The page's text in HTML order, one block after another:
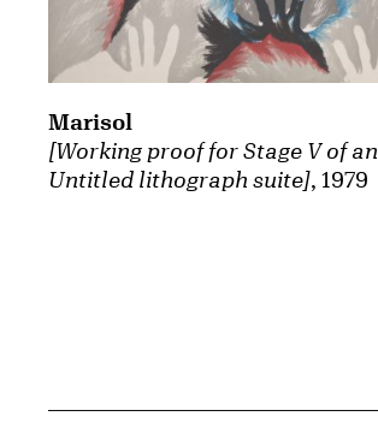
[Working proof for Stage V of an
Untitled lithograph suite], 1979
Marisol